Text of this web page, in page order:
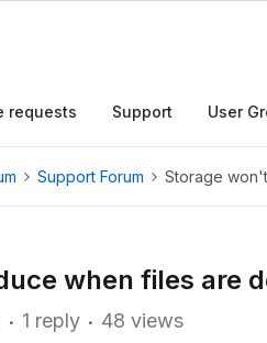
requests Support User
Support Forum Storage
when files are
1 reply 48 views